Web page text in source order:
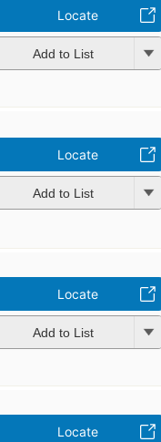
Locate
Add to List
Locate
Add to List
Locate
Add to List
Locate